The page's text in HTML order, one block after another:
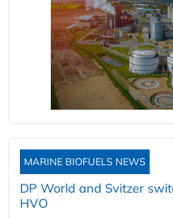
MARINE BIOFUELS NEWS
DP World and Svitzer
HVO